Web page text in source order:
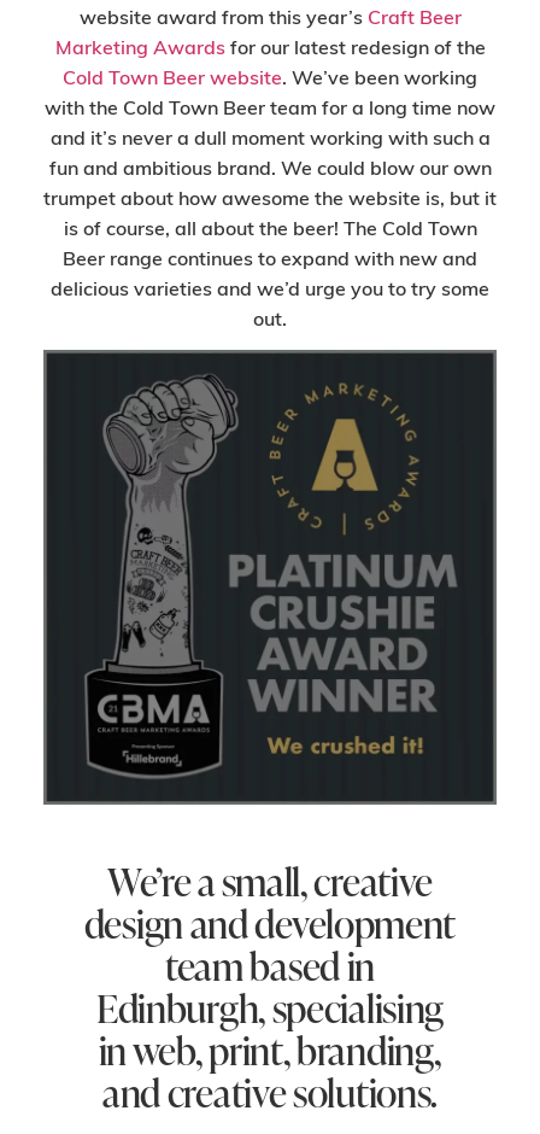
website award from this year’s Craft Beer
Marketing Awardsfor our latest redesign of the
Cold Town Beer website. We’ve been working
with the Cold Town Beer team for a long time now
and it’s never a dull moment working with such a
fun and ambitious brand. We could blow our own
trumpet about how awesome the website is, but it
is of course, all about the beer! The Cold Town
Beer range continues to expand with new and
delicious varieties and we’d urge you to try some
out.
We’re a small, creative
design and development
team based in
Edinburgh, specialising
in web, print, branding,
and creative solutions.